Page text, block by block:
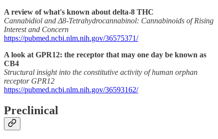
A review of what's known about delta-8 THC
Cannabidiol and Δ8-Tetrahydrocannabinol: Cannabinoids of Rising
Interest and Concern
https://pubmed.ncbi.nlm.nih.gov/36575371/
A look at GPR12: the receptor that may one day be known as
CB4
Structural insight into the constitutive activity of human orphan
receptor GPR12
https://pubmed.ncbi.nlm.nih.gov/36593162/
Preclinical